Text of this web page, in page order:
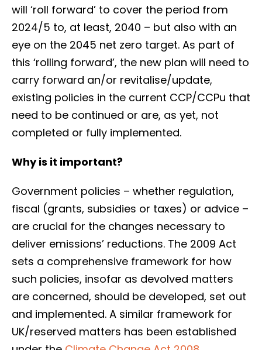
will ‘roll forward’ to cover the period from
2024/5 to, at least, 2040 – but also with an
eye on the 2045 net zero target. As part of
this ‘rolling forward’, the new plan will need to
carry forward an/or revitalise/update,
existing policies in the current CCP/CCPu that
need to be continued or are, as yet, not
completed or fully implemented.
Why is it important?
Government policies – whether regulation,
fiscal (grants, subsidies or taxes) or advice –
are crucial for the changes necessary to
deliver emissions’ reductions. The 2009 Act
sets a comprehensive framework for how
such policies, insofar as devolved matters
are concerned, should be developed, set out
and implemented. A similar framework for
UK/reserved matters has been established